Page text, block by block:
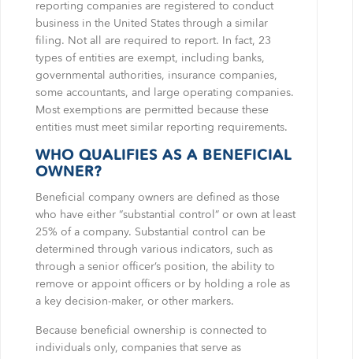
reporting companies are registered to conduct
business in the United States through a similar
filing. Not all are required to report. In fact, 23
types of entities are exempt, including banks,
governmental authorities, insurance companies,
some accountants, and large operating companies.
Most exemptions are permitted because these
entities must meet similar reporting requirements.
WHO QUALIFIES AS A BENEFICIAL
OWNER?
Beneficial company owners are defined as those
who have either “substantial control” or own at least
25% of a company. Substantial control can be
determined through various indicators, such as
through a senior officer’s position, the ability to
remove or appoint officers or by holding a role as
a key decision-maker, or other markers.
Because beneficial ownership is connected to
individuals only, companies that serve as